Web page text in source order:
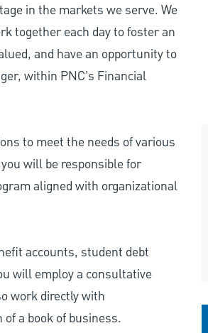
in the markets we serve. We
together each day to foster an
and have an opportunity to
within PNC’s Financial
to meet the needs of various
will be responsible for
aligned with organizational
accounts, student debt
will employ a consultative
work directly with
a book of business.